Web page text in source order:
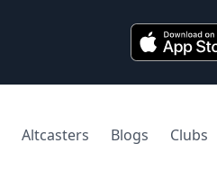
Altcasters Blogs Clubs